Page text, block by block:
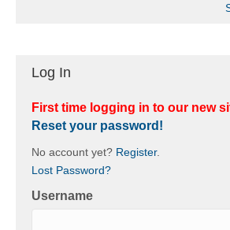
Log In
First time logging in to our new
Reset your password!
No account yet? Register.
Lost Password?
Username